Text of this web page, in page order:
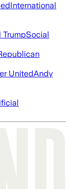
International
TrumpSocial
UnitedAndy